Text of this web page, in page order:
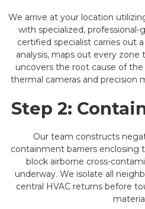
We arrive at your location
with specialized, professional-
certified specialist carries out
analysis, maps out every
uncovers the root cause of
thermal cameras and precision
Step 2:
Our team constructs
containment barriers enclosing
block airborne cross-
underway. We isolate all
central HVAC returns before